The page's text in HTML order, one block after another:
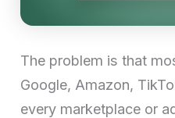
The problem is that
Google, Amazon,
every marketplace or